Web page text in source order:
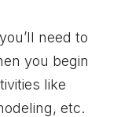
need to
you begin
like
etc.